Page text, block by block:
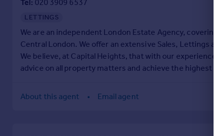
Tel 020 3909 6537
LETTINGS
We are an independent London Estate Agency, covering
Central London. We offer an extensive Sales, Lettings
We believe, at Capital Heights, that with our experience
advice on all property matters and achieve the highest
About this agent Email agent